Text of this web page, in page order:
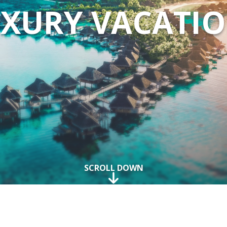
SCROLL DOWN